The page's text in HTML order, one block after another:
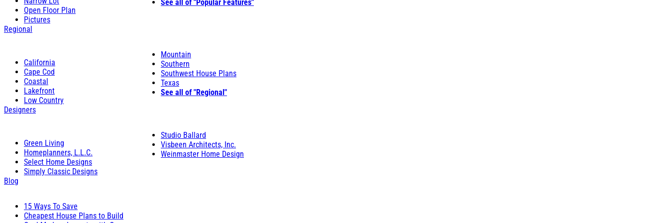
Open Floor Plan
Pictures
See all of "Popular Features"
Regional
California
Cape Cod
Coastal
Lakefront
Low Country
Mountain
Southern
Southwest House Plans
Texas
See all of "Regional"
Designers
Green Living
Homeplanners, L.L.C.
Select Home Designs
Simply Classic Designs
Studio Ballard
Visbeen Architects, Inc.
Weinmaster Home Design
Blog
15 Ways To Save
Cheapest House Plans to Build